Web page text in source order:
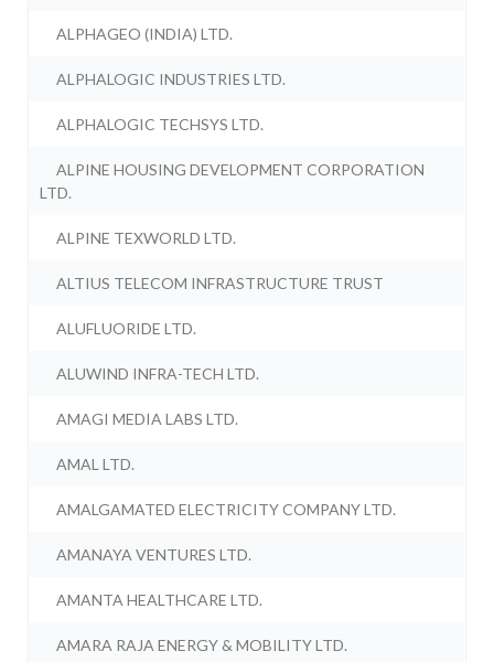
ALPHAGEO (INDIA) LTD.
ALPHALOGIC INDUSTRIES LTD.
ALPHALOGIC TECHSYS LTD.
ALPINE HOUSING DEVELOPMENT CORPORATION
LTD.
ALPINE TEXWORLD LTD.
ALTIUS TELECOM INFRASTRUCTURE TRUST
ALUFLUORIDE LTD.
ALUWIND INFRA-TECH LTD.
AMAGI MEDIA LABS LTD.
AMAL LTD.
AMALGAMATED ELECTRICITY COMPANY LTD.
AMANAYA VENTURES LTD.
AMANTA HEALTHCARE LTD.
AMARA RAJA ENERGY & MOBILITY LTD.